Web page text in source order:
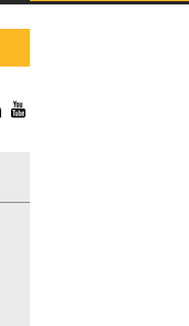
LinkedIn